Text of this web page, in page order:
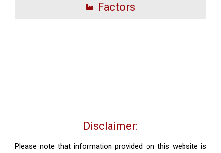
Factors
Disclaimer:
Please note that information provided on this website is